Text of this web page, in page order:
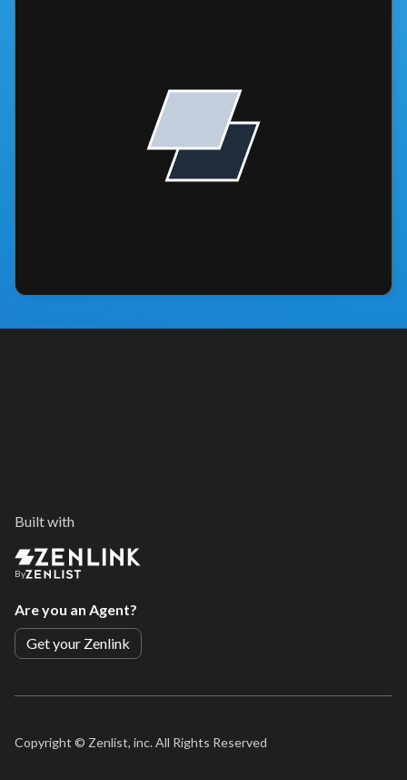
Built with
By
Are you an Agent?
Get your Zenlink
Copyright © Zenlist, inc. All Rights Reserved